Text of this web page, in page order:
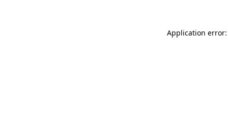
Application